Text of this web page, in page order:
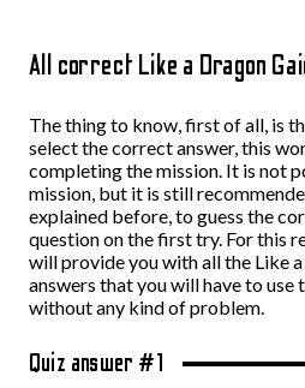
All correct Like a Dragon
The thing to know, first of all, is
select the correct answer, this
completing the mission. It is not
mission, but it is still
explained before, to guess the
question on the first try. For this
will provide you with all the Like
answers that you will have to use
without any kind of problem.
Quiz answer #1